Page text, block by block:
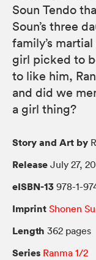
Soun Tendo
Soun’s three
family’s
girl picked to
to like him,
and did we
a girl thing?
Story and Art by
Release July 27,
eISBN-13 978-1-
Imprint Shonen
Length 362 pages
Series Ranma 1/2